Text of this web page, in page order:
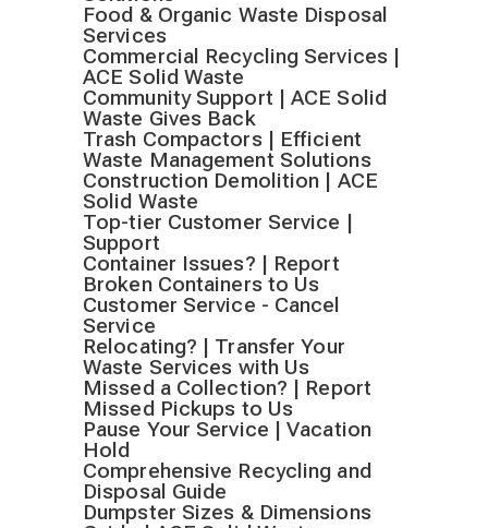
Food & Organic Waste Disposal
Services
Commercial Recycling Services |
ACE Solid Waste
Community Support | ACE Solid
Waste Gives Back
Trash Compactors | Efficient
Waste Management Solutions
Construction Demolition | ACE
Solid Waste
Top-tier Customer Service |
Support
Container Issues? | Report
Broken Containers to Us
Customer Service - Cancel
Service
Relocating? | Transfer Your
Waste Services with Us
Missed a Collection? | Report
Missed Pickups to Us
Pause Your Service | Vacation
Hold
Comprehensive Recycling and
Disposal Guide
Dumpster Sizes & Dimensions